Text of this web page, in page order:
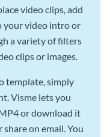
video clips, add
your video intro or
a variety of filters
clips or images.
template, simply
Visme lets you
or download it
on email. You